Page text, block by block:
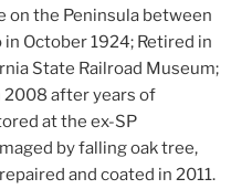
the Peninsula between
in October 1924; Retired in
State Railroad Museum;
2008 after years of
at the ex-SP
by falling oak tree,
and coated in 2011.